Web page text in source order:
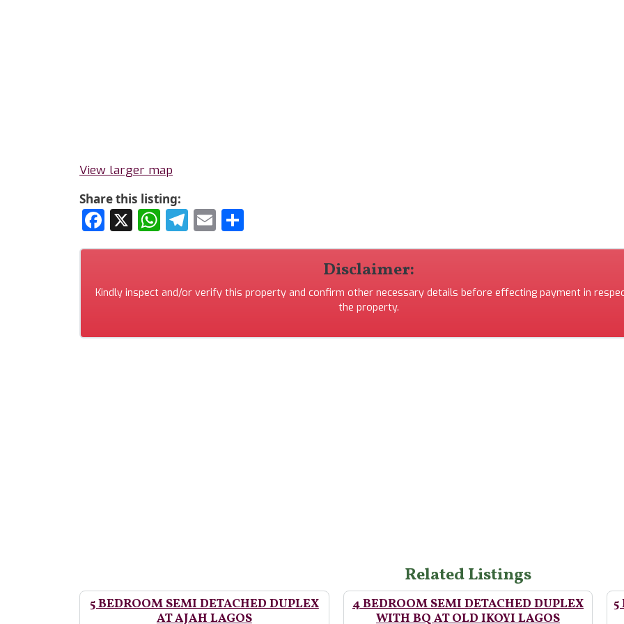
View larger map
Share this listing:
Facebook
X WhatsApp
Telegram
Email
Disclaimer:
Kindly inspect and/or verify this property and confirm other necessary details before effecting payment in
the property.
Related Listings
5 BEDROOM SEMI DETACHED DUPLEX
AT AJAH LAGOS
4 BEDROOM SEMI DETACHED DUPLEX
WITH BQ AT OLD IKOYI LAGOS
5